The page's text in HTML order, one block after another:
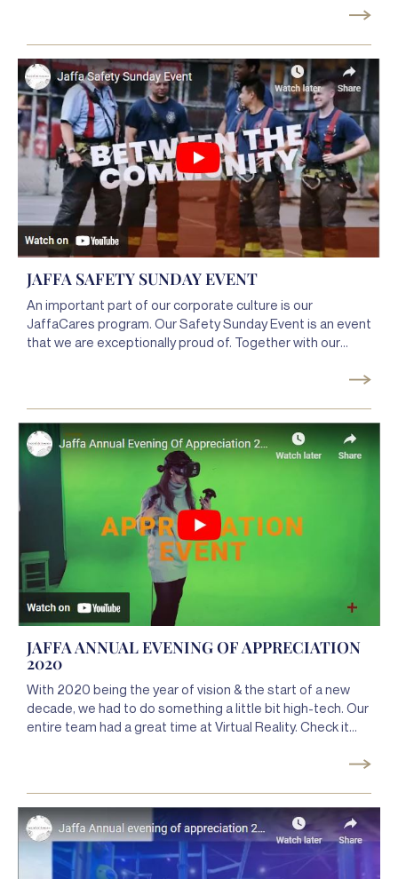
our clients at the archery range. Once again the event was
service our clients better.
JAFFA SAFETY SUNDAY EVENT
An important part of our corporate culture is our
JaffaCares program. Our Safety Sunday Event is an event
that we are exceptionally proud of. Together with our
75th precinct, we helped
JAFFA ANNUAL EVENING OF APPRECIATION
2020
With 2020 being the year of vision & the start of a new
decade, we had to do something a little bit high-tech. Our
entire team had a great time at Virtual Reality. Check it